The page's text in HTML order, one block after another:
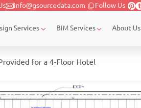
info@gsourcedata.com Follow Us
Services BIM Services About Us
for a 4-Floor Hotel